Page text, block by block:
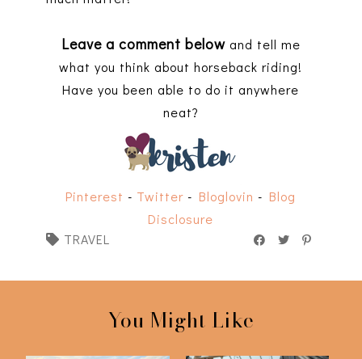
Leave a comment belowand tell me
what you think about horseback riding!
Have you been able to do it anywhere
neat?
Pinterest - Twitter - Bloglovin - Blog
Disclosure
TRAVEL
You Might Like